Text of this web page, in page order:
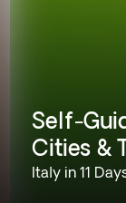
Self-
Cities &
Italy in 11